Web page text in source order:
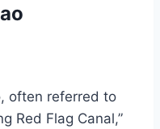
often referred to
Red Flag Canal,”